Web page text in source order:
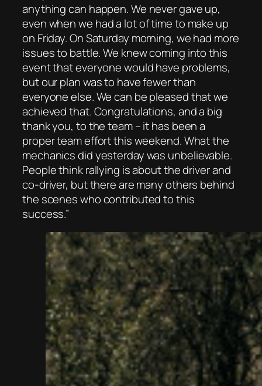
anything can happen. We never gave up,
even when we had a lot of time to make up
on Friday. On Saturday morning, we had more
issues to battle. We knew coming into this
event that everyone would have problems,
but our plan was to have fewer than
everyone else. We can be pleased that we
achieved that. Congratulations, and a big
thank you, to the team – it has been a
proper team effort this weekend. What the
mechanics did yesterday was unbelievable.
People think rallying is about the driver and
co-driver, but there are many others behind
the scenes who contributed to this
success.”